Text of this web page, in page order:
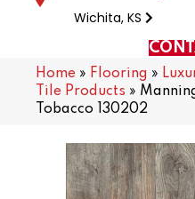
Wichita, KS
Home » Flooring »
Tile Products »
Tobacco 130202